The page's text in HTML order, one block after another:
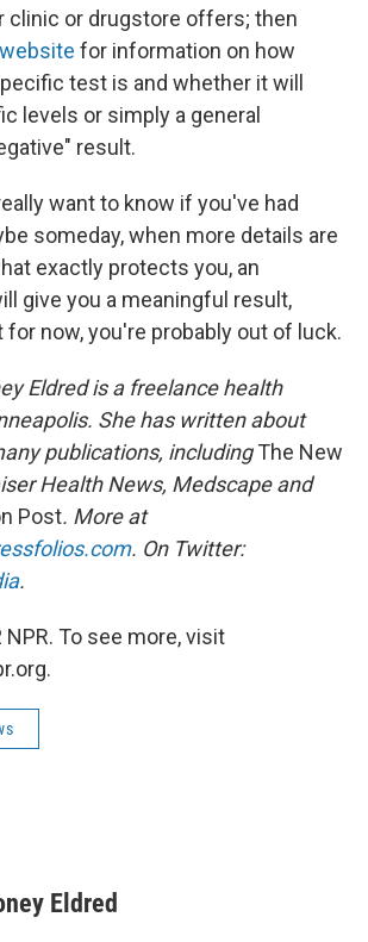
clinic or drugstore offers; then
for information on how
test is and whether it will
levels or simply a general
result.
want to know if you've had
someday, when more details are
exactly protects you, an
give you a meaningful result,
for now, you're probably out of luck.
Eldred is a freelance health
She has written about
publications, includingThe New
Health News, Medscape and
Post. More at
. On Twitter:
.
To see more, visit
Eldred